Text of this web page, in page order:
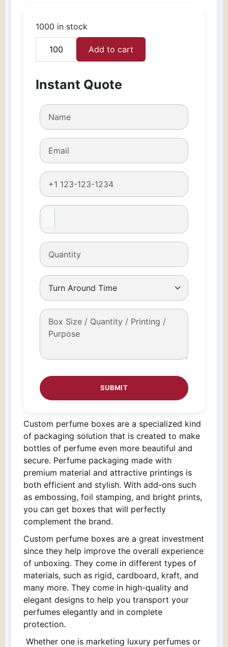
1000 in stock
Custom
Boxes
quantity
Add to cart
Instant Quote
Custom perfume boxes are a specialized kind
of packaging solution that is created to make
bottles of perfume even more beautiful and
secure. Perfume packaging made with
premium material and attractive printings is
both efficient and stylish. With add-ons such
as embossing, foil stamping, and bright prints,
you can get boxes that will perfectly
complement the brand.
Custom perfume boxes are a great investment
since they help improve the overall experience
of unboxing. They come in different types of
materials, such as rigid, cardboard, kraft, and
many more. They come in high-quality and
elegant designs to help you transport your
perfumes elegantly and in complete
protection.
Whether one is marketing luxury perfumes or